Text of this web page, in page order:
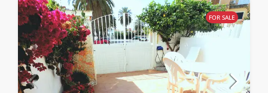
FOR SALE